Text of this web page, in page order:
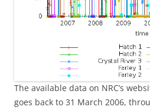
The available data on NRC’s
goes back to 31 March 2006,